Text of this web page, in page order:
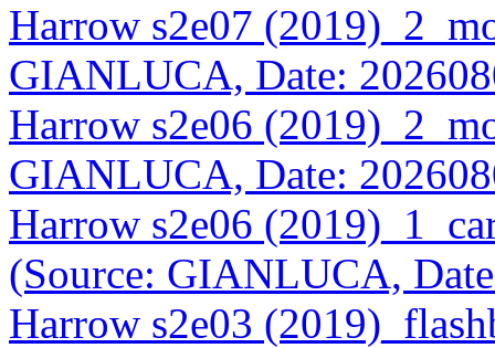
Harrow s2e07
GIANLUCA, Date:
Harrow s2e06
GIANLUCA, Date:
Harrow s2e06
(Source: GIANLUCA,
Harrow s2e03